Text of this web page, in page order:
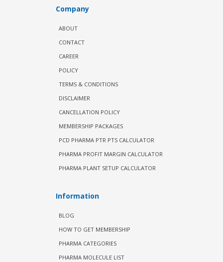
Company
ABOUT
CONTACT
CAREER
POLICY
TERMS & CONDITIONS
DISCLAIMER
CANCELLATION POLICY
MEMBERSHIP PACKAGES
PCD PHARMA PTR PTS CALCULATOR
PHARMA PROFIT MARGIN CALCULATOR
PHARMA PLANT SETUP CALCULATOR
Information
BLOG
HOW TO GET MEMBERSHIP
PHARMA CATEGORIES
PHARMA MOLECULE LIST